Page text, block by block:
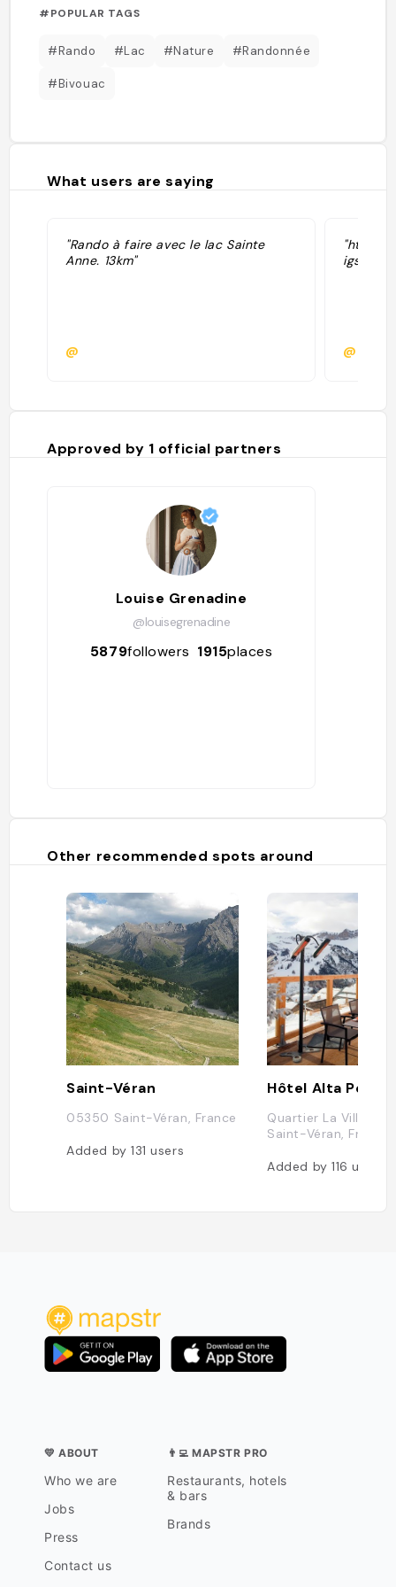
#POPULAR TAGS
#Rando #Lac #Nature #Randonnée
#Bivouac
What users are saying
"Rando à faire avec le lac Sainte
Anne. 13km"
@
"https://
Approved by 1 official partners
Louise Grenadine
@louisegrenadine
5879followers 1915places
Other recommended spots around
Saint-Véran
05350 Saint-Véran, France
Added by131users
Hôtel Alta Peyra
Quartier La Ville,
Saint-Véran, France
Added by116users
💛 ABOUT
Who we are
Jobs
Press
Contact us
👨‍💻 MAPSTR PRO
Restaurants, hotels
& bars
Brands